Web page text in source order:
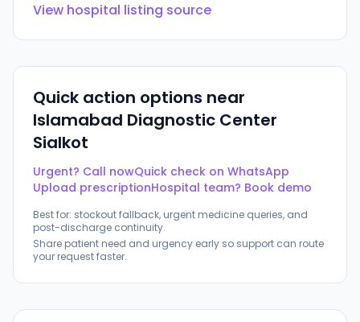
View hospital listing source
Quick action options near
Islamabad Diagnostic Center
Sialkot
Urgent? Call nowQuick check on WhatsApp
Upload prescriptionHospital team? Book demo
Best for: stockout fallback, urgent medicine queries, and
post-discharge continuity.
Share patient need and urgency early so support can route
your request faster.